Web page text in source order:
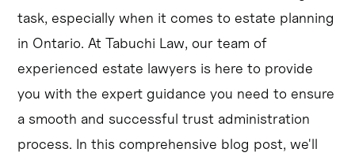
avoid conflicts of interest.
Estate planning in Mississauga can help ensure a
trust disputes.
Trust disputes resolution may involve mediation or
task, especially when it comes to estate planning
in Ontario. At Tabuchi Law, our team of
experienced estate lawyers is here to provide
you with the expert guidance you need to ensure
a smooth and successful trust administration
process. In this comprehensive blog post, we'll